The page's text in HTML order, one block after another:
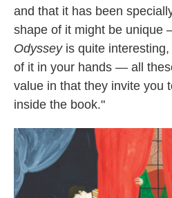
and that it has been
shape of it might be unique
Odysseyis quite interesting,
of it in your hands — all
value in that they invite you
inside the book."